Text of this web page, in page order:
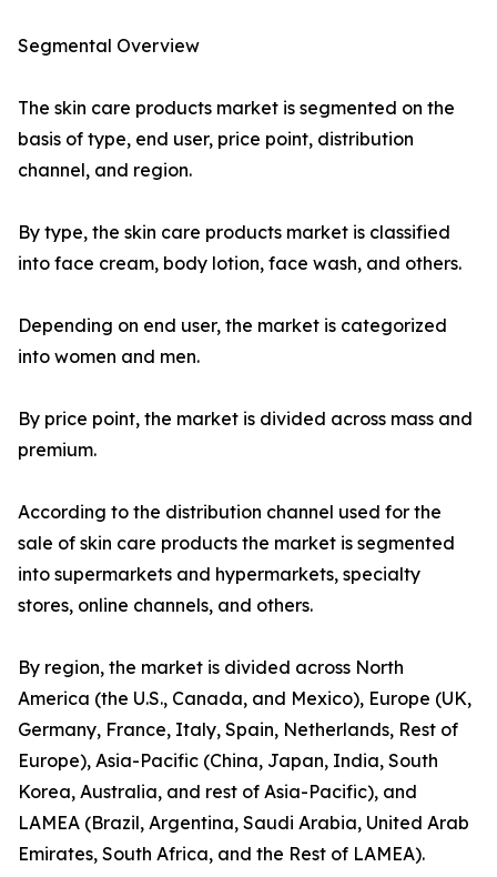
Segmental Overview
The skin care products market is segmented on the
basis of type, end user, price point, distribution
channel, and region.
By type, the skin care products market is classified
into face cream, body lotion, face wash, and others.
Depending on end user, the market is categorized
into women and men.
By price point, the market is divided across mass and
premium.
According to the distribution channel used for the
sale of skin care products the market is segmented
into supermarkets and hypermarkets, specialty
stores, online channels, and others.
By region, the market is divided across North
America (the U.S., Canada, and Mexico), Europe (UK,
Germany, France, Italy, Spain, Netherlands, Rest of
Europe), Asia-Pacific (China, Japan, India, South
Korea, Australia, and rest of Asia-Pacific), and
LAMEA (Brazil, Argentina, Saudi Arabia, United Arab
Emirates, South Africa, and the Rest of LAMEA).